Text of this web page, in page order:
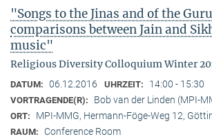
"Songs to the Jinas and of the
comparisons between Jain and
music"
Religious Diversity Colloquium Winter
DATUM: 06.12.2016 UHRZEIT: 14:00 - 15:30
VORTRAGENDE(R): Bob van der Linden (MPI-
ORT: MPI-MMG, Hermann-Föge-Weg 12,
RAUM: Conference Room